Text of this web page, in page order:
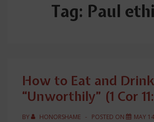
Tag: Paul
How to Eat and Drink
“Unworthily” (1 Cor
BY HONORSHAME POSTED ON
MAY